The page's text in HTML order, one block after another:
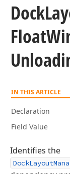
Dock
Float
IN THIS ARTICLE
Declaration
Field Value
Identifies the